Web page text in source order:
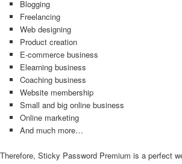
Blogging
Freelancing
Web designing
Product creation
E-commerce business
Elearning business
Coaching business
Website membership
Small and big online business
Online marketing
And much more…
Therefore, Sticky Password Premium is a perfect